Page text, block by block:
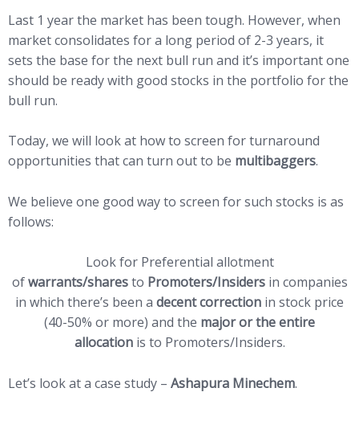
Last 1 year the market has been tough. However, when
market consolidates for a long period of 2-3 years, it
sets the base for the next bull run and it’s important one
should be ready with good stocks in the portfolio for the
bull run.
Today, we will look at how to screen for turnaround
opportunities that can turn out to be multibaggers.
We believe one good way to screen for such stocks is as
follows:
Look for Preferential allotment
ofwarrants/sharesto Promoters/Insidersin companies
in which there’s been a decent correction in stock price
(40-50% or more) and the major or the entire
allocationis to Promoters/Insiders.
Let’s look at a case study – Ashapura Minechem.